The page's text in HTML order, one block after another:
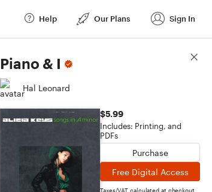
Help Our Plans Sign In
Piano & I
Hal Leonard
$5.99
Includes: Printing, and
PDFs
Purchase
Free Digital Access
Taxes/VAT calculated at checkout
Score Details